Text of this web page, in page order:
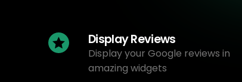
Display Reviews
Display your Google reviews in
amazing widgets